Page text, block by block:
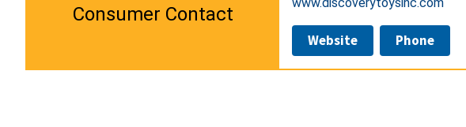
Consumer Contact
Website Phone